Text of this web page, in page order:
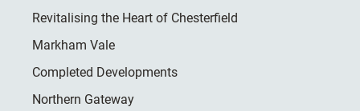
Revitalising the Heart of Chesterfield
Markham Vale
Completed Developments
Northern Gateway